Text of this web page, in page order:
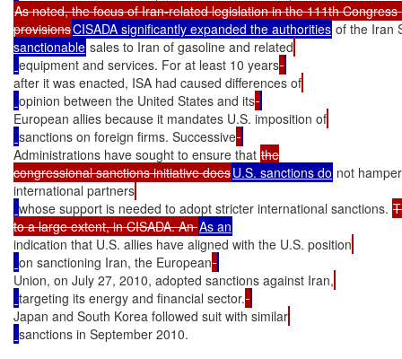
As noted, the focus of Iran-related legislation in the 111th
provisionsCISADA significantly expanded the authorities of the Iran
sanctionable sales to Iran of gasoline and related
equipment and services. For at least 10 years
after it was enacted, ISA had caused differences of
opinion between the United States and its
European allies because it mandates U.S. imposition of
sanctions on foreign firms. Successive
Administrations have sought to ensure that the
congressional sanctions initiative doesU.S. sanctions do not
international partners
whose support is needed to adopt stricter international sanctions.
to a large extent, in CISADA. An
indication that U.S. allies have aligned with the U.S. position
on sanctioning Iran, the European
Union, on July 27, 2010, adopted sanctions against Iran,
targeting its energy and financial sector.
Japan and South Korea followed suit with similar
sanctions in September 2010.